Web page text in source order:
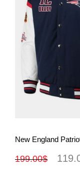
New England
199.00$